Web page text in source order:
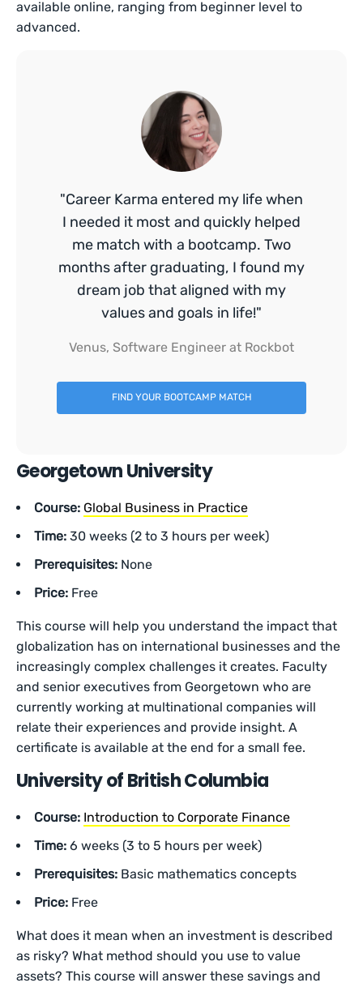
available online, ranging from beginner level to
advanced.
"Career Karma entered my life when
I needed it most and quickly helped
me match with a bootcamp. Two
months after graduating, I found my
dream job that aligned with my
values and goals in life!"
Venus, Software Engineer at Rockbot
FIND YOUR BOOTCAMP MATCH
Georgetown University
Course: Global Business in Practice
Time: 30 weeks (2 to 3 hours per week)
Prerequisites: None
Price: Free
This course will help you understand the impact that
globalization has on international businesses and the
increasingly complex challenges it creates. Faculty
and senior executives from Georgetown who are
currently working at multinational companies will
relate their experiences and provide insight. A
certificate is available at the end for a small fee.
University of British Columbia
Course: Introduction to Corporate Finance
Time: 6 weeks (3 to 5 hours per week)
Prerequisites: Basic mathematics concepts
Price: Free
What does it mean when an investment is described
as risky? What method should you use to value
assets? This course will answer these savings and